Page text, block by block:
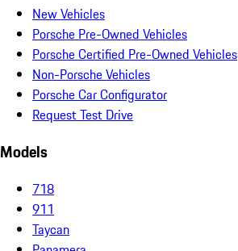
New Vehicles
Porsche Pre-Owned Vehicles
Porsche Certified Pre-Owned Vehicles
Non-Porsche Vehicles
Porsche Car Configurator
Request Test Drive
Models
718
911
Taycan